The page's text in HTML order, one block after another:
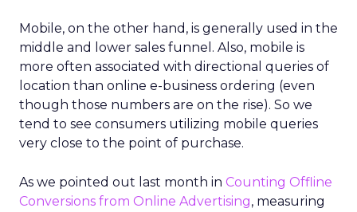
Mobile, on the other hand, is generally used in the
middle and lower sales funnel. Also, mobile is
more often associated with directional queries of
location than online e-business ordering (even
though those numbers are on the rise). So we
tend to see consumers utilizing mobile queries
very close to the point of purchase.
As we pointed out last month in Counting Offline
Conversions from Online Advertising, measuring